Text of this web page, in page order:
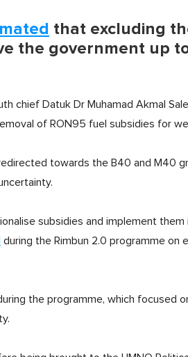
that excluding
the government up
chief Datuk Dr Muhamad Akmal
of RON95 fuel subsidies for
towards the B40 and M40
subsidies and implement them
during the Rimbun 2.0 programme on
the programme, which focused